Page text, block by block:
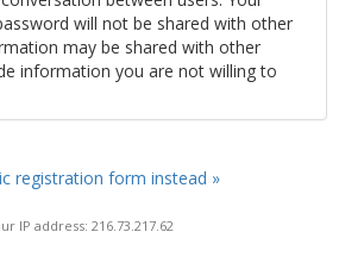
will not be shared with other
may be shared with other
information you are not willing to
registration form instead »
IP address: 216.73.217.62